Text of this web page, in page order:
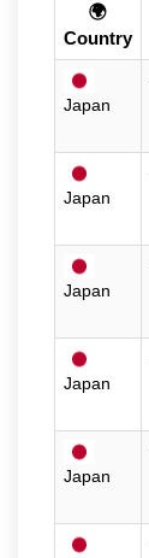
🌍
Country
Japan
Japan
Japan
Japan
Japan